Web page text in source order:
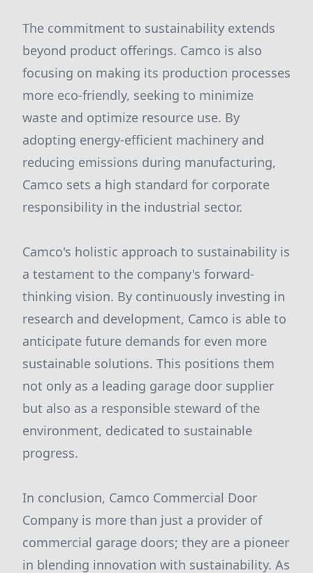
The commitment to sustainability extends
beyond product offerings. Camco is also
focusing on making its production processes
more eco-friendly, seeking to minimize
waste and optimize resource use. By
adopting energy-efficient machinery and
reducing emissions during manufacturing,
Camco sets a high standard for corporate
responsibility in the industrial sector.
Camco's holistic approach to sustainability is
a testament to the company's forward-
thinking vision. By continuously investing in
research and development, Camco is able to
anticipate future demands for even more
sustainable solutions. This positions them
not only as a leading garage door supplier
but also as a responsible steward of the
environment, dedicated to sustainable
progress.
In conclusion, Camco Commercial Door
Company is more than just a provider of
commercial garage doors; they are a pioneer
in blending innovation with sustainability. As